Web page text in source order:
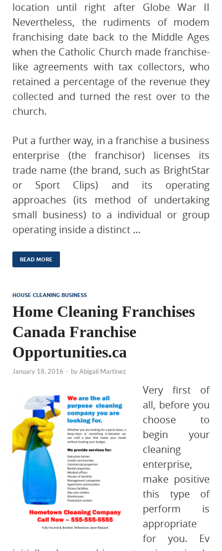
location until right after Globe War II
Nevertheless, the rudiments of modem
franchising date back to the Middle Ages
when the Catholic Church made franchise-
like agreements with tax collectors, who
retained a percentage of the revenue they
collected and turned the rest over to the
church.
Put a further way, in a franchise a business
enterprise (the franchisor) licenses its
trade name (the brand, such as BrightStar
or Sport Clips) and its operating
approaches (its method of undertaking
small business) to a individual or group
operating inside a distinct …
READ MORE
HOUSE CLEANING BUSINESS
Home Cleaning Franchises
Canada Franchise
Opportunities.ca
January 18, 2016 - byAbigail Martinez
Very first of
all, before you
choose to
begin your
cleaning
enterprise,
make positive
this type of
perform is
appropriate
for you. Ev